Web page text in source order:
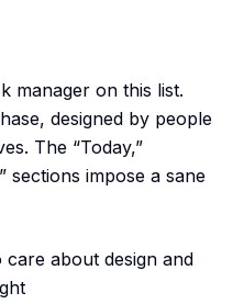
manager on this list.
designed by people
The “Today,”
sections impose a sane
about design and